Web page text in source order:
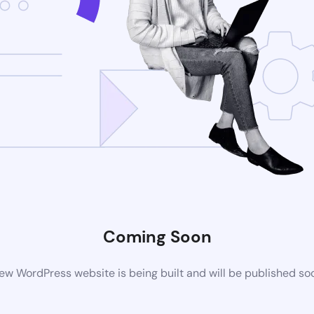
Coming Soon
WordPress website is being built and will be published